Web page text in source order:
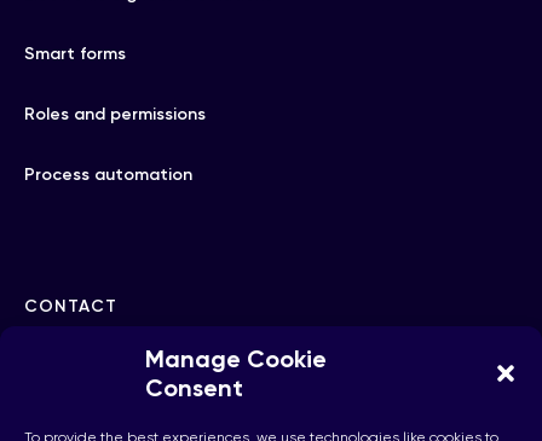
Manage Cookie
Consent
To provide the best experiences, we use technologies like cookies to
Smart forms
Roles and permissions
Process automation
CONTACT
hello@checkhub.io